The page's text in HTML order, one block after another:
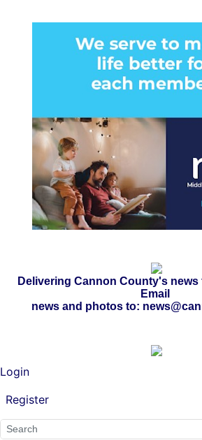
Delivering Cannon County's news
Email
news and photos to:
Login
Register